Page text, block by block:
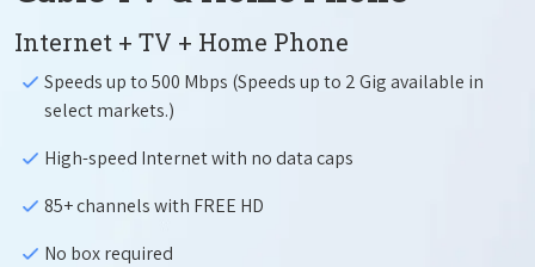
Internet + TV + Home Phone
Speeds up to 500 Mbps (Speeds up to 2 Gig available in
select markets.)
High-speed Internet with no data caps
85+ channels with FREE HD
No box required